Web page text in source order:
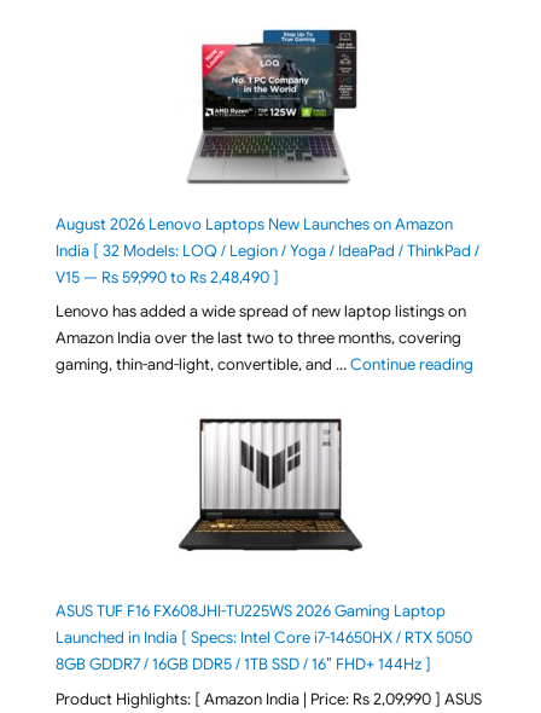
August 2026 Lenovo Laptops New Launches on Amazon
India [ 32 Models: LOQ / Legion / Yoga / IdeaPad / ThinkPad /
V15 — Rs 59,990 to Rs 2,48,490 ]
Lenovo has added a wide spread of new laptop listings on
Amazon India over the last two to three months, covering
gaming, thin-and-light, convertible, and …Continue reading"August
ASUS TUF F16 FX608JHI-TU225WS 2026 Gaming Laptop
Launched in India [ Specs: Intel Core i7-14650HX / RTX 5050
8GB GDDR7 / 16GB DDR5 / 1TB SSD / 16″ FHD+ 144Hz ]
Product Highlights: [ Amazon India | Price: Rs 2,09,990 ] ASUS